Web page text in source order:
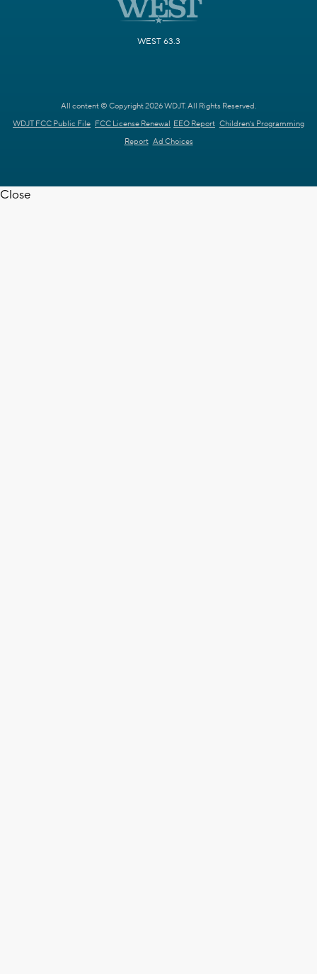
WEST 63.3
All content © Copyright 2026 WDJT. All Rights Reserved.
WDJT FCC Public File FCC License Renewal EEO Report Children's Programming
Report Ad Choices
Close